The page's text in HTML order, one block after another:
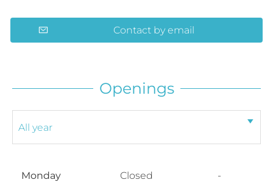
Contact by email
Openings
Monday Closed -